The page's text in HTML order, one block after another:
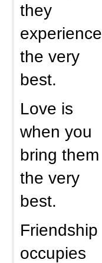
they
experience
the very
best.
Love is
when you
bring them
the very
best.
Friendship
occupies